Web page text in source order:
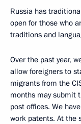
Russia has
open for those who
traditions and
Over the past year,
allow foreigners to
migrants from the
months may submit
post offices. We
work patents. At the